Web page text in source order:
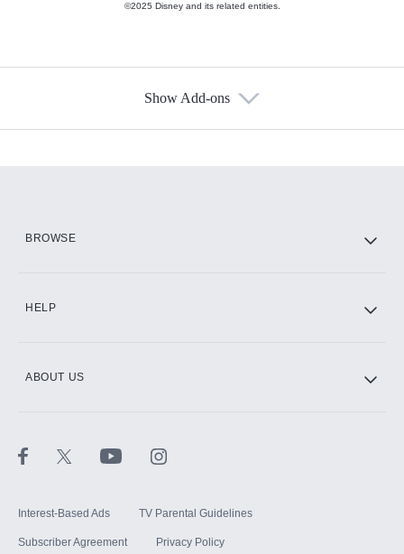
©2025 Disney and its related entities.
Show Add-ons
BROWSE
HELP
ABOUT US
Interest-Based Ads TV Parental Guidelines
Subscriber Agreement Privacy Policy